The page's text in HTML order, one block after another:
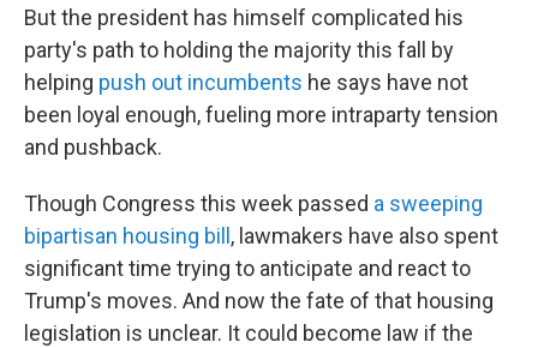
But the president has himself complicated his
party's path to holding the majority this fall by
helping push out incumbents he says have not
been loyal enough, fueling more intraparty tension
and pushback.
Though Congress this week passed a sweeping
bipartisan housing bill , lawmakers have also spent
significant time trying to anticipate and react to
Trump's moves. And now the fate of that housing
legislation is unclear. It could become law if the